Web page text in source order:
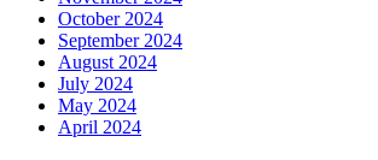
October 2024
September 2024
August 2024
July 2024
May 2024
April 2024